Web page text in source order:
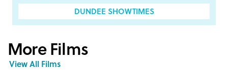
DUNDEE SHOWTIMES
More Films
View All Films